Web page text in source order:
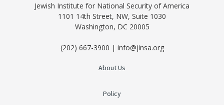
Jewish Institute for National Security of America
1101 14th Street, NW, Suite 1030
Washington, DC 20005
(202) 667-3900 | info@jinsa.org
About Us
Policy